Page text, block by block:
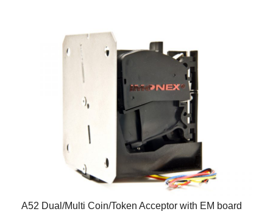
A52 Dual/Multi Coin/Token Acceptor with EM board